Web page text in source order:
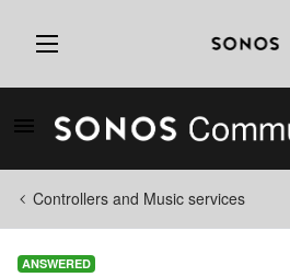
Controllers and Music services
ANSWERED